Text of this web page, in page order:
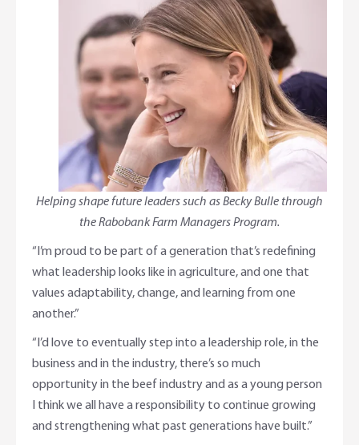
Helping shape future leaders such as Becky Bulle through
the Rabobank Farm Managers Program.
“I’m proud to be part of a generation that’s redefining
what leadership looks like in agriculture, and one that
values adaptability, change, and learning from one
another.”
“I’d love to eventually step into a leadership role, in the
business and in the industry, there’s so much
opportunity in the beef industry and as a young person
I think we all have a responsibility to continue growing
and strengthening what past generations have built.”